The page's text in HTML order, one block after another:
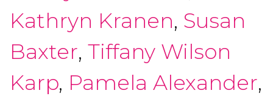
Kathryn Kranen, Susan
Baxter, Tiffany Wilson
Karp, Pamela Alexander,